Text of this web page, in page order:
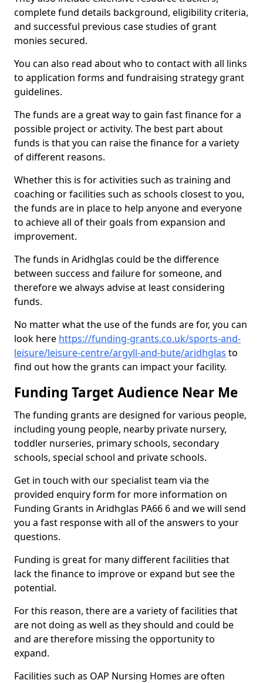
complete fund details background, eligibility criteria,
and successful previous case studies of grant
monies secured.
You can also read about who to contact with all links
to application forms and fundraising strategy grant
guidelines.
The funds are a great way to gain fast finance for a
possible project or activity. The best part about
funds is that you can raise the finance for a variety
of different reasons.
Whether this is for activities such as training and
coaching or facilities such as schools closest to you,
the funds are in place to help anyone and everyone
to achieve all of their goals from expansion and
improvement.
The funds in Aridhglas could be the difference
between success and failure for someone, and
therefore we always advise at least considering
funds.
No matter what the use of the funds are for, you can
look here https://funding-grants.co.uk/sports-and-
leisure/leisure-centre/argyll-and-bute/aridhglas to
find out how the grants can impact your facility.
Funding Target Audience Near Me
The funding grants are designed for various people,
including young people, nearby private nursery,
toddler nurseries, primary schools, secondary
schools, special school and private schools.
Get in touch with our specialist team via the
provided enquiry form for more information on
Funding Grants in Aridhglas PA66 6 and we will send
you a fast response with all of the answers to your
questions.
Funding is great for many different facilities that
lack the finance to improve or expand but see the
potential.
For this reason, there are a variety of facilities that
are not doing as well as they should and could be
and are therefore missing the opportunity to
expand.
Facilities such as OAP Nursing Homes are often